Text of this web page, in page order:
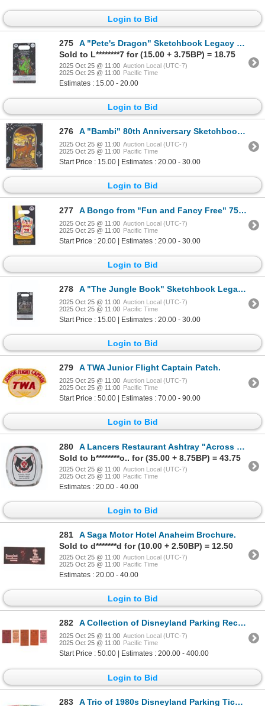
Login to Bid
275
A "Pete's Dragon" Sketchbook Legacy Pin.
Sold to L********7 for (15.00 + 3.75BP) = 18.75
2025 Oct 25 @ 11:00 Auction Local (UTC-7)
2025 Oct 25 @ 11:00 Pacific Time
Estimates : 15.00 - 20.00
Login to Bid
276 A "Bambi" 80th Anniversary Sketchbook Legacy Pin.
2025 Oct 25 @ 11:00 Auction Local (UTC-7)
2025 Oct 25 @ 11:00 Pacific Time
Start Price : 15.00 | Estimates : 20.00 - 30.00
Login to Bid
277 A Bongo from "Fun and Fancy Free" 75 Years Pin.
2025 Oct 25 @ 11:00 Auction Local (UTC-7)
2025 Oct 25 @ 11:00 Pacific Time
Start Price : 20.00 | Estimates : 20.00 - 30.00
Login to Bid
278 A "The Jungle Book" Sketchbook Legacy Pin.
2025 Oct 25 @ 11:00 Auction Local (UTC-7)
2025 Oct 25 @ 11:00 Pacific Time
Start Price : 15.00 | Estimates : 20.00 - 30.00
Login to Bid
279 A TWA Junior Flight Captain Patch.
2025 Oct 25 @ 11:00 Auction Local (UTC-7)
2025 Oct 25 @ 11:00 Pacific Time
Start Price : 50.00 | Estimates : 70.00 - 90.00
Login to Bid
280
A Lancers Restaurant Ashtray "Across from Disneyland."
Sold to b********o.. for (35.00 + 8.75BP) = 43.75
2025 Oct 25 @ 11:00 Auction Local (UTC-7)
2025 Oct 25 @ 11:00 Pacific Time
Estimates : 20.00 - 40.00
Login to Bid
281
A Saga Motor Hotel Anaheim Brochure.
Sold to d*******d for (10.00 + 2.50BP) = 12.50
2025 Oct 25 @ 11:00 Auction Local (UTC-7)
2025 Oct 25 @ 11:00 Pacific Time
Estimates : 20.00 - 40.00
Login to Bid
282 A Collection of Disneyland Parking Receipts.
2025 Oct 25 @ 11:00 Auction Local (UTC-7)
2025 Oct 25 @ 11:00 Pacific Time
Start Price : 50.00 | Estimates : 200.00 - 400.00
Login to Bid
283 A Trio of 1980s Disneyland Parking Tickets.